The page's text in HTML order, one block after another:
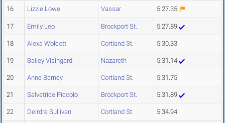
16 Lizzie Lowe Vassar 5:27.35
17 Emily Leo Brockport St. 5:27.89
18 Alexa Wolcott Cortland St. 5:30.33
19 Bailey Visingard Nazareth 5:31.14
20 Anne Barney Cortland St. 5:31.75
21 Salvatrice Piccolo Brockport St. 5:31.89
22 Deirdre Sullivan Cortland St. 5:34.94